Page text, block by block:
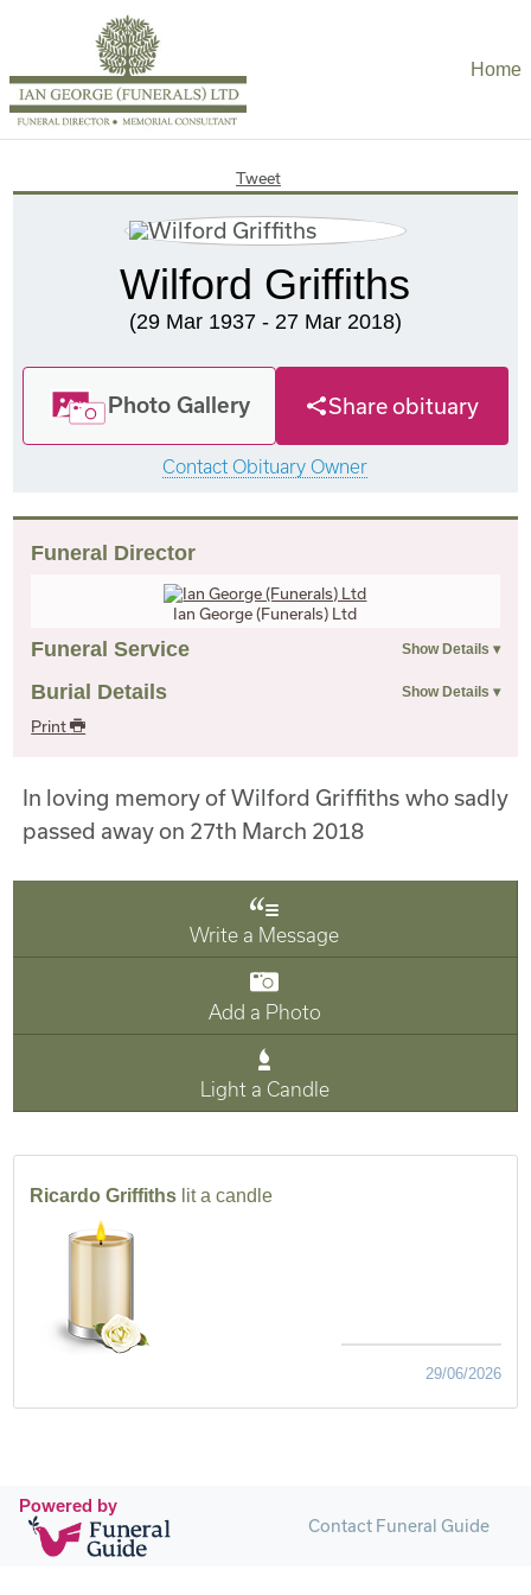
Home
Tweet
Wilford Griffiths
(29 Mar 1937 - 27 Mar 2018)
Photo Gallery Share obituary
Contact Obituary Owner
Funeral Director
Ian George (Funerals) Ltd
Funeral Service
Burial Details
Print
In loving memory of Wilford Griffiths who sadly
passed away on 27th March 2018
Write a Message
Add a Photo
Light a Candle
Ricardo Griffiths lit a candle
29/06/2026
Powered by
Contact Funeral Guide